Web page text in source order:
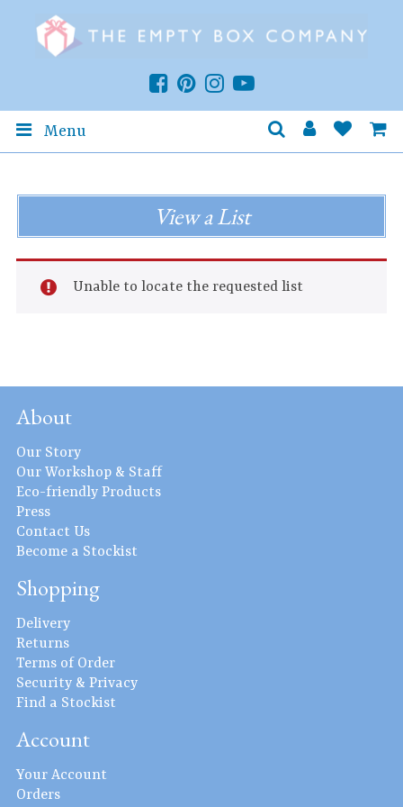
Menu
View a List
Unable to locate the requested list
About
Our Story
Our Workshop & Staff
Eco-friendly Products
Press
Contact Us
Become a Stockist
Shopping
Delivery
Returns
Terms of Order
Security & Privacy
Find a Stockist
Account
Your Account
Orders